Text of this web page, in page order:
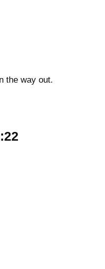
the way out.